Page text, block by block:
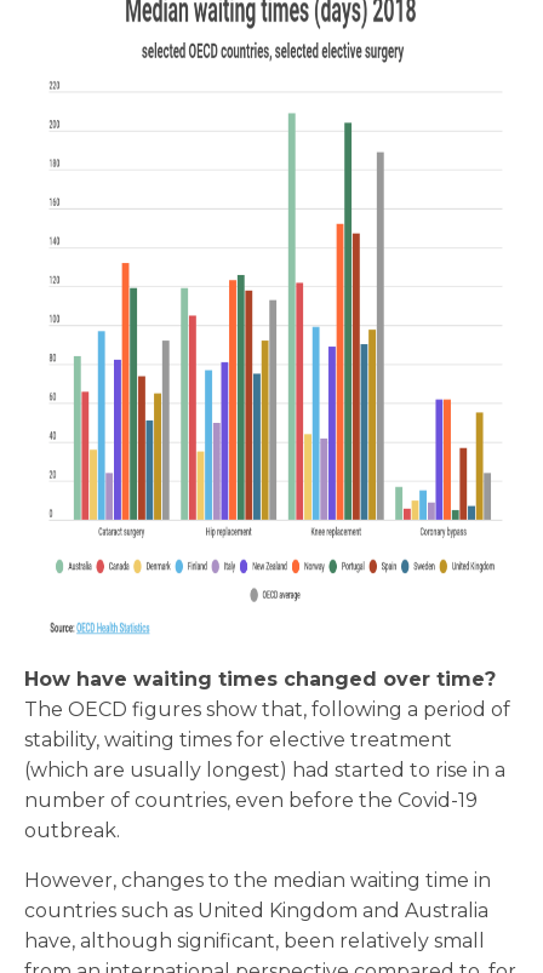
How have waiting times changed over time?
The OECD figures show that, following a period of
stability, waiting times for elective treatment
(which are usually longest) had started to rise in a
number of countries, even before the Covid-19
outbreak.
However, changes to the median waiting time in
countries such as United Kingdom and Australia
have, although significant, been relatively small